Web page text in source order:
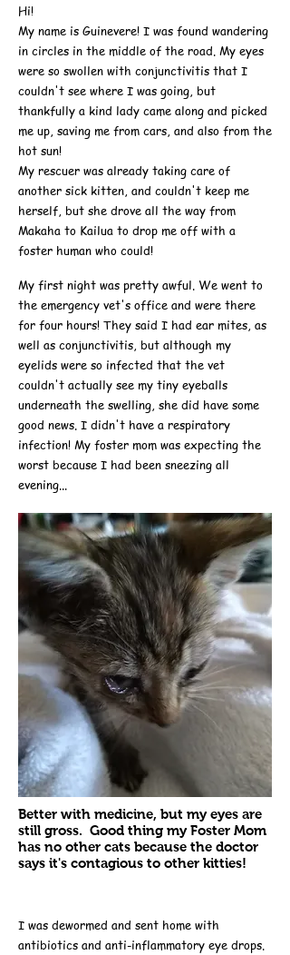
Hi!
My name is Guinevere! I was found wandering
in circles in the middle of the road. My eyes
were so swollen with conjunctivitis that I
couldn't see where I was going, but
thankfully a kind lady came along and picked
me up, saving me from cars, and also from the
hot sun!
My rescuer was already taking care of
another sick kitten, and couldn't keep me
herself, but she drove all the way from
Makaha to Kailua to drop me off with a
foster human who could!
My first night was pretty awful. We went to
the emergency vet's office and were there
for four hours! They said I had ear mites, as
well as conjunctivitis, but although my
eyelids were so infected that the vet
couldn't actually see my tiny eyeballs
underneath the swelling, she did have some
good news. I didn't have a respiratory
infection! My foster mom was expecting the
worst because I had been sneezing all
evening...
I was dewormed and sent home with
antibiotics and anti-inflammatory eye drops.
Better with medicine, but my eyes are
still gross. Good thing my Foster Mom
has no other cats because the doctor
says it's contagious to other kitties!